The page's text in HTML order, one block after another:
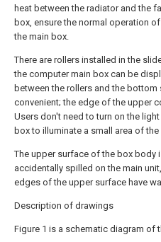
heat between the radiator and the
box, ensure the normal operation
the main box.
There are rollers installed in the
the computer main box can be
between the rollers and the
convenient; the edge of the upper
Users don't need to turn on the
box to illuminate a small area of
The upper surface of the box
accidentally spilled on the main
edges of the upper surface have
Description of drawings
Figure 1 is a schematic diagram of